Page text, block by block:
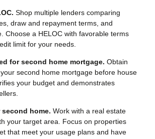
Shop multiple lenders comparing
draw and repayment terms, and
Choose a HELOC with favorable terms
limit for your needs.
for second home mortgage. Obtain
second home mortgage before house
your budget and demonstrates
home. Work with a real estate
your target area. Focus on properties
that meet your usage plans and have